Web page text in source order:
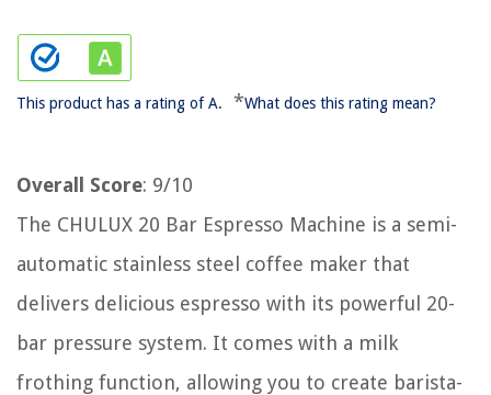
This product has a rating of A. *What does this rating mean?
Overall Score: 9/10
The CHULUX 20 Bar Espresso Machine is a semi-
automatic stainless steel coffee maker that
delivers delicious espresso with its powerful 20-
bar pressure system. It comes with a milk
frothing function, allowing you to create barista-